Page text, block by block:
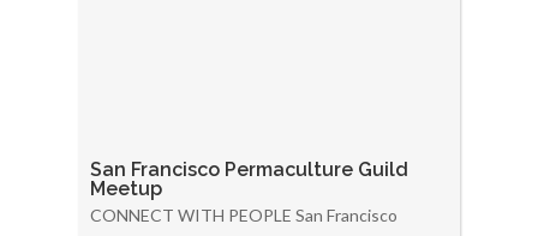
San Francisco Permaculture Guild
Meetup
CONNECT WITH PEOPLE San Francisco